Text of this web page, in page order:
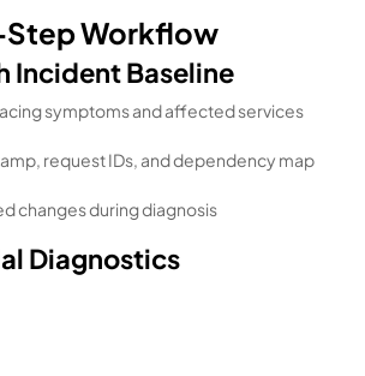
Workflow
Incident Baseline
symptoms and affected services
request IDs, and dependency map
changes during diagnosis
Diagnostics